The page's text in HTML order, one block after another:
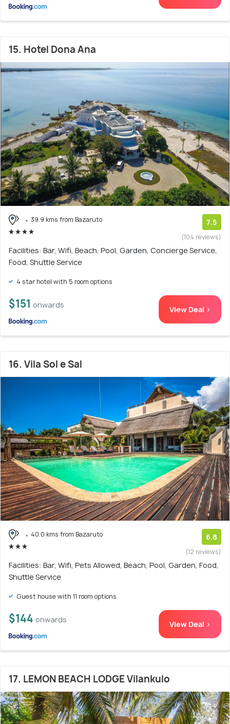
15. Hotel Dona Ana
39.9 kms from Bazaruto 7.5
(104 reviews)
Facilities: Bar, Wifi, Beach, Pool, Garden, Concierge Service,
Food, Shuttle Service
4 star hotel with 5 room options
$151 onwards View Deal >
16. Vila Sol e Sal
40.0 kms from Bazaruto 6.8
(12 reviews)
Facilities: Bar, Wifi, Pets Allowed, Beach, Pool, Garden, Food,
Shuttle Service
Guest house with 11 room options
$144 onwards View Deal >
17. LEMON BEACH LODGE Vilankulo